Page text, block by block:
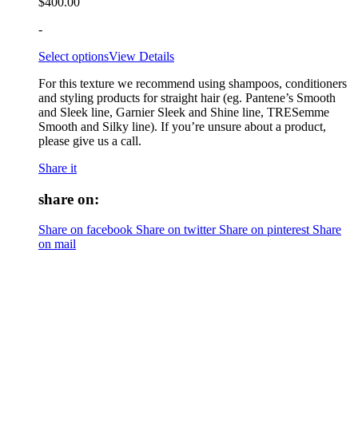
-
Select optionsView Details
For this texture we recommend using shampoos, conditioners
and styling products for straight hair (eg. Pantene’s Smooth
and Sleek line, Garnier Sleek and Shine line, TRESemme
Smooth and Silky line). If you’re unsure about a product,
please give us a call.
Share it
share on:
Share on facebook Share on twitter Share on pinterest Share
on mail